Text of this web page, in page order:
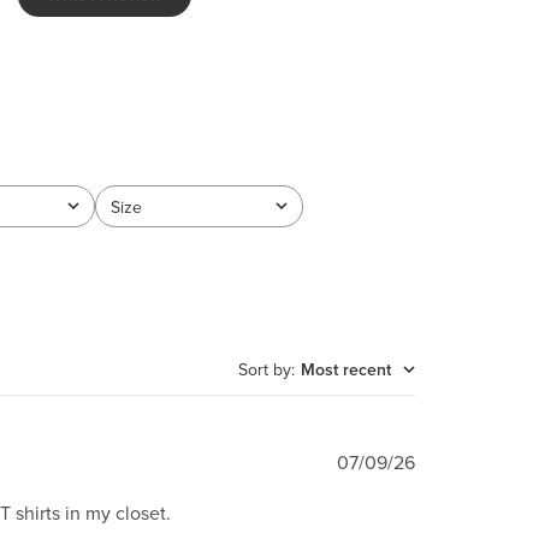
Size
All
Sort by: Most recent
shirts in my closet.
Published
07/09/26